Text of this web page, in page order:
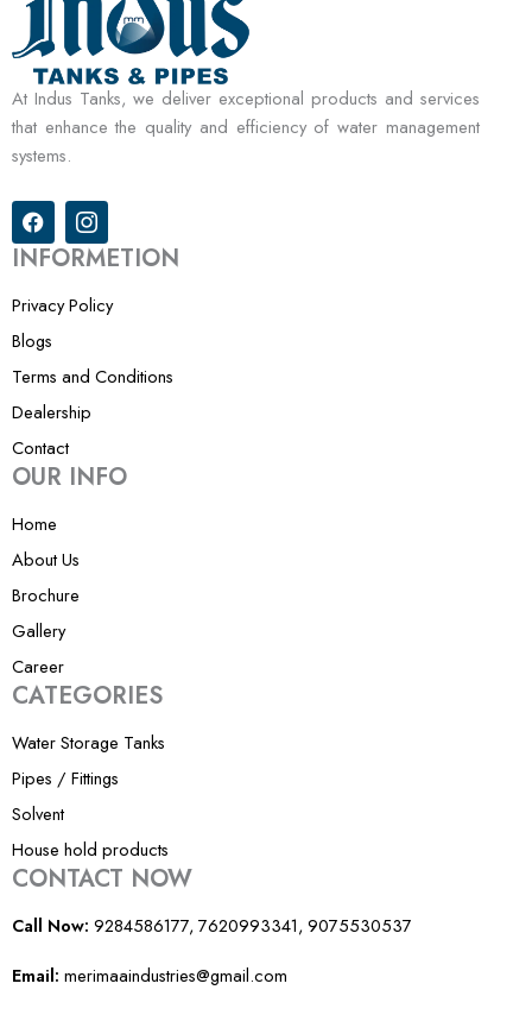
At Indus Tanks, we deliver exceptional products and services
that enhance the quality and efficiency of water management
systems.
F
a
c
e
b
o
o
k
I
c
o
n
-
i
t
a
g
a
m
INFORMETION
Privacy Policy
Blogs
Terms and Conditions
Dealership
Contact
OUR INFO
Home
About Us
Brochure
Gallery
Career
CATEGORIES
Water Storage Tanks
Pipes / Fittings
Solvent
House hold products
CONTACT NOW
Call Now: 9284586177, 7620993341, 9075530537
Email: merimaaindustries@gmail.com